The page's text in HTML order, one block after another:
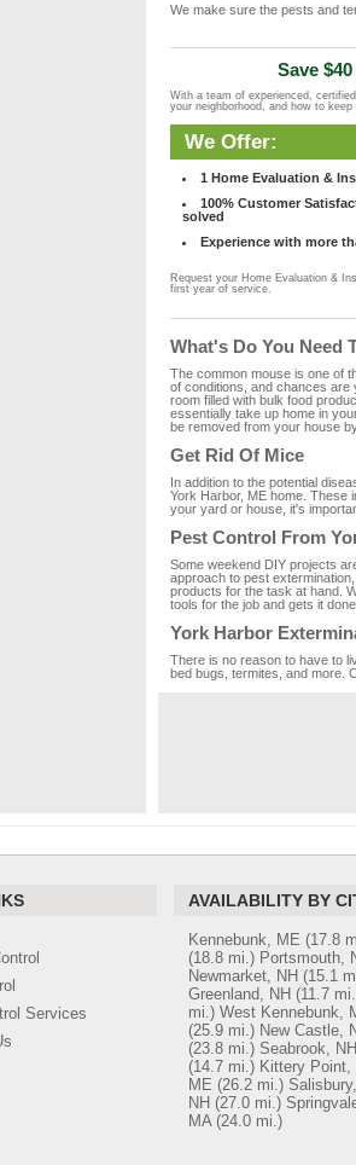
We make sure the pests and
Save
With a team of experienced,
your neighborhood, and how to
We Offer:
1 Home Evaluation &
100% Customer
solved
Experience with more
Request your Home Evaluation &
first year of service.
What's Do You Need
The common mouse is one of
of conditions, and chances are
room filled with bulk food
essentially take up home in
be removed from your house
Get Rid Of Mice
In addition to the potential
York Harbor, ME home. These
your yard or house, it's
Pest Control From
Some weekend DIY projects
approach to pest
products for the task at hand.
tools for the job and gets it
York Harbor
There is no reason to have to
bed bugs, termites, and more.
Services
AVAILABILITY BY
Kennebunk, ME (17.8
(18.8 mi.) Portsmouth,
Newmarket, NH (15.1
Greenland, NH (11.7
mi.) West Kennebunk,
(25.9 mi.) New Castle,
(23.8 mi.) Seabrook, NH
(14.7 mi.) Kittery Point,
ME (26.2 mi.)
NH (27.0 mi.)
MA (24.0 mi.)